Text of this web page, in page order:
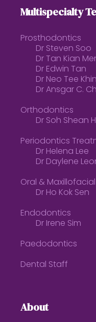
Multispecialty
Prosthodontics
Dr Steven Soo
Dr Tan Kian
Dr Edwin Tan
Dr Neo Tee Khin
Dr Ansgar C.
Orthodontics
Dr Soh Shean
Periodontics
Dr Helena Lee
Dr Daylene
Oral &
Dr Ho Kok Sen
Endodontics
Dr Irene Sim
Paedodontics
Dental Staff
About